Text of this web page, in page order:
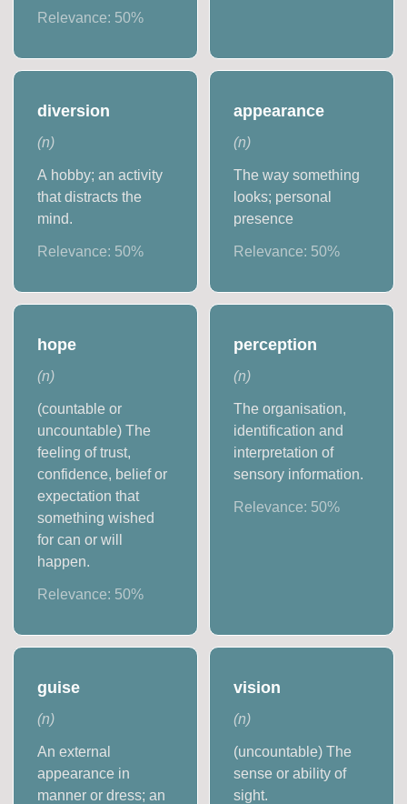
Relevance: 50%
diversion
(n)
A hobby; an activity
that distracts the
mind.
Relevance: 50%
appearance
(n)
The way something
looks; personal
presence
Relevance: 50%
hope
(n)
(countable or
uncountable) The
feeling of trust,
confidence, belief or
expectation that
something wished
for can or will
happen.
Relevance: 50%
perception
(n)
The organisation,
identification and
interpretation of
sensory information.
Relevance: 50%
guise
(n)
An external
appearance in
manner or dress; an
vision
(n)
(uncountable) The
sense or ability of
sight.